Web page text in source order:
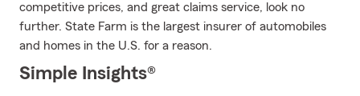
competitive prices, and great claims service, look no
further. State Farm is the largest insurer of automobiles
and homes in the U.S. for a reason.
Simple Insights®